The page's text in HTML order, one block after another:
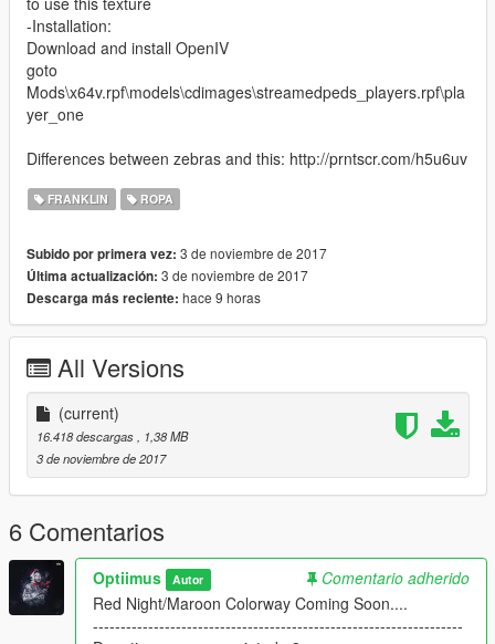
-Installation:
Download and install OpenIV
goto
Mods\x64v.rpf\models\cdimages\streamedpeds_players.rpf\pla
yer_one
Differences between zebras and this: http://prntscr.com/h5u6uv
FRANKLIN ROPA
Subido por primera vez: 3 de noviembre de 2017
Última actualización: 3 de noviembre de 2017
Descarga más reciente: hace 9 horas
All Versions
(current)
16.418 descargas
, 1,38 MB
3 de noviembre de 2017
6 Comentarios
Optiimus Autor
Comentario adherido
Red Night/Maroon Colorway Coming Soon....
-------------------------------------------------------------------